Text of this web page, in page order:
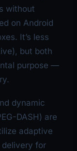
without
on Android
It’s less
but both
purpose —
dynamic
DASH) are
adaptive
for